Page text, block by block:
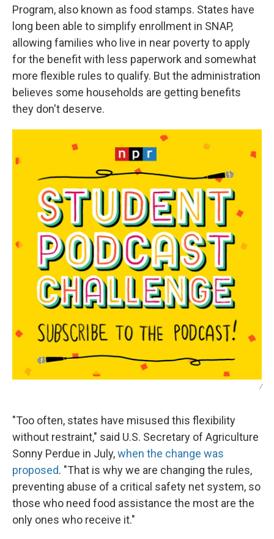
Program, also known as food stamps. States have
long been able to simplify enrollment in SNAP,
allowing families who live in near poverty to apply
for the benefit with less paperwork and somewhat
more flexible rules to qualify. But the administration
believes some households are getting benefits
they don't deserve.
/
"Too often, states have misused this flexibility
without restraint," said U.S. Secretary of Agriculture
Sonny Perdue in July,when the change was
proposed. "That is why we are changing the rules,
preventing abuse of a critical safety net system, so
those who need food assistance the most are the
only ones who receive it."